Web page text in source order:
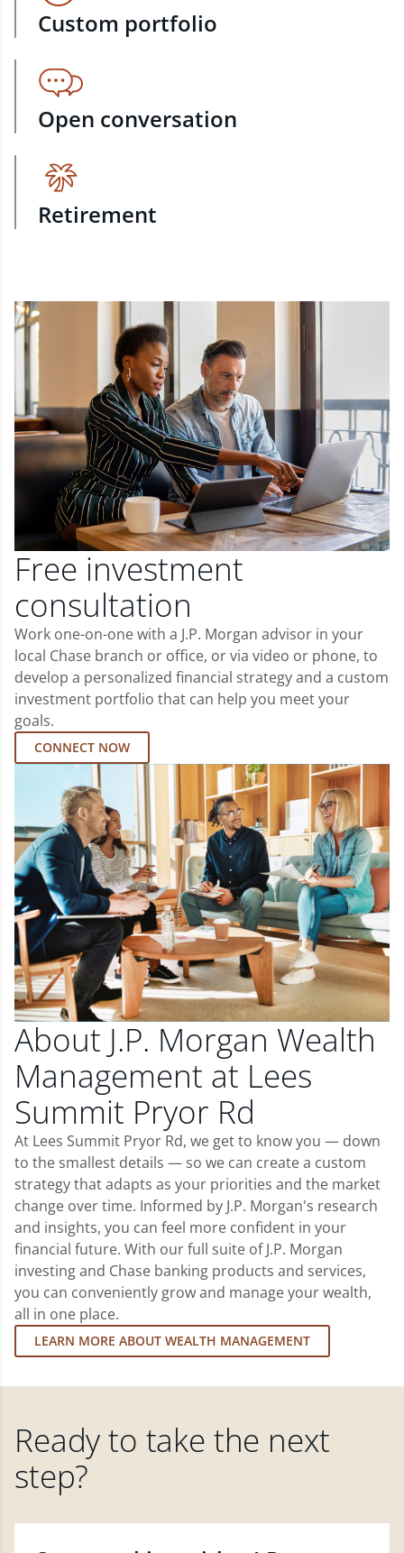
Custom portfolio
Open conversation
Retirement
Free investment
consultation
Work one-on-one with a J.P. Morgan advisor in your
local Chase branch or office, or via video or phone, to
develop a personalized financial strategy and a custom
investment portfolio that can help you meet your
goals.
CONNECT NOW
About J.P. Morgan Wealth
Management at Lees
Summit Pryor Rd
At Lees Summit Pryor Rd, we get to know you — down
to the smallest details — so we can create a custom
strategy that adapts as your priorities and the market
change over time. Informed by J.P. Morgan's research
and insights, you can feel more confident in your
financial future. With our full suite of J.P. Morgan
investing and Chase banking products and services,
you can conveniently grow and manage your wealth,
all in one place.
LEARN MORE ABOUT WEALTH MANAGEMENT
Ready to take the next
step?